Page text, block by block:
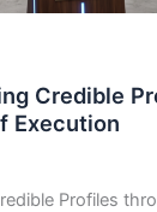
Credible
Execution
Profiles